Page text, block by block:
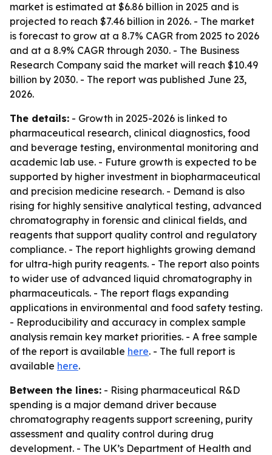
market is estimated at $6.86 billion in 2025 and is
projected to reach $7.46 billion in 2026. - The market
is forecast to grow at a 8.7% CAGR from 2025 to 2026
and at a 8.9% CAGR through 2030. - The Business
Research Company said the market will reach $10.49
billion by 2030. - The report was published June 23,
2026.
The details: - Growth in 2025-2026 is linked to
pharmaceutical research, clinical diagnostics, food
and beverage testing, environmental monitoring and
academic lab use. - Future growth is expected to be
supported by higher investment in biopharmaceutical
and precision medicine research. - Demand is also
rising for highly sensitive analytical testing, advanced
chromatography in forensic and clinical fields, and
reagents that support quality control and regulatory
compliance. - The report highlights growing demand
for ultra-high purity reagents. - The report also points
to wider use of advanced liquid chromatography in
pharmaceuticals. - The report flags expanding
applications in environmental and food safety testing.
- Reproducibility and accuracy in complex sample
analysis remain key market priorities. - A free sample
of the report is available here. - The full report is
available here.
Between the lines: - Rising pharmaceutical R&D
spending is a major demand driver because
chromatography reagents support screening, purity
assessment and quality control during drug
development. - The UK’s Department of Health and